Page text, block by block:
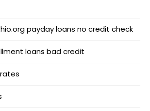
payday loans no credit check
loans bad credit